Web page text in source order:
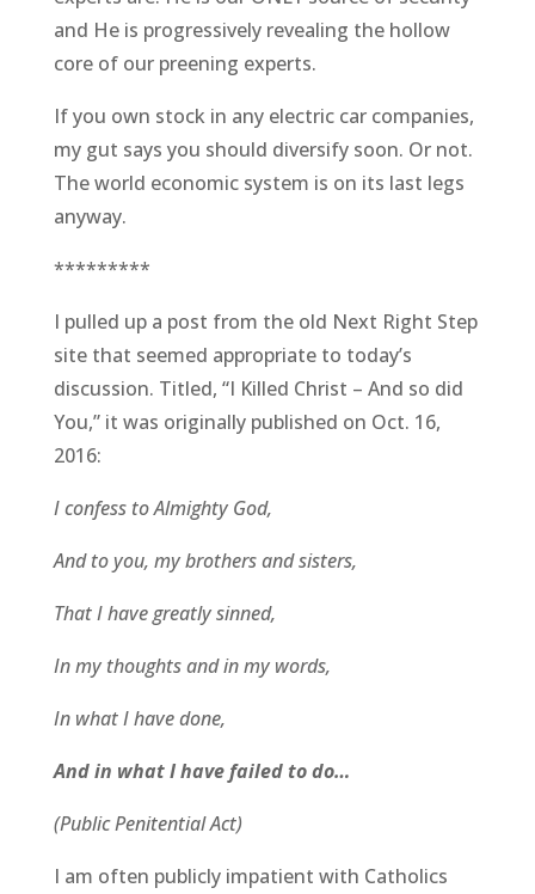
and He is progressively revealing the hollow
core of our preening experts.
If you own stock in any electric car companies,
my gut says you should diversify soon. Or not.
The world economic system is on its last legs
anyway.
*********
I pulled up a post from the old Next Right Step
site that seemed appropriate to today’s
discussion. Titled, “I Killed Christ – And so did
You,” it was originally published on Oct. 16,
2016:
I confess to Almighty God,
And to you, my brothers and sisters,
That I have greatly sinned,
In my thoughts and in my words,
In what I have done,
And in what I have failed to do…
(Public Penitential Act)
I am often publicly impatient with Catholics